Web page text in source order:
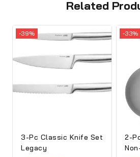
Related
-39%
3-Pc Classic Knife Set
Legacy
-33%
2-